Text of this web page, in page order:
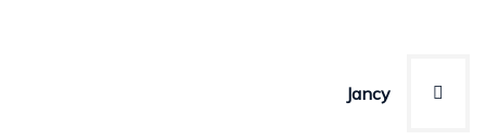
Jancy